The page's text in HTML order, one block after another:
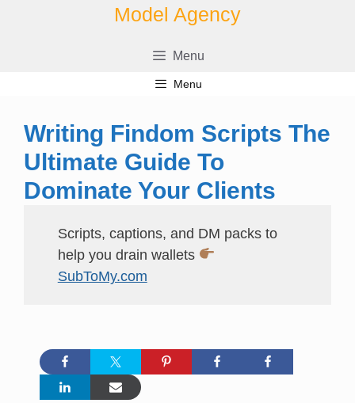
Model Agency
Menu
Menu
Writing Findom Scripts The
Ultimate Guide To
Dominate Your Clients
Scripts, captions, and DM packs to
help you drain wallets
SubToMy.com